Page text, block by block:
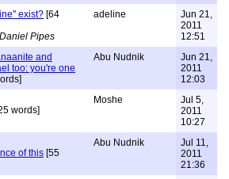
exist? [64
Pipes
adeline
Jun 21,
2011
12:51
and
too: you're one
Abu Nudnik
Jun 21,
2011
12:03
words]
Moshe
Jul 5,
2011
10:27
of this [55
Abu Nudnik
Jul 11,
2011
21:36